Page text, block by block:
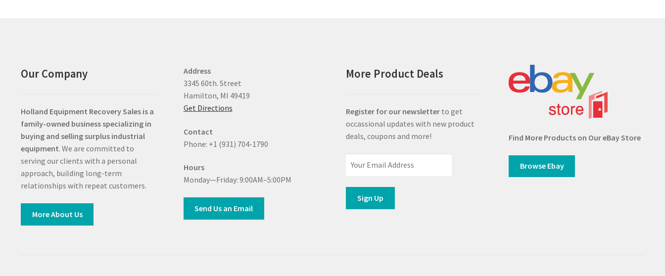
Our Company
Holland Equipment Recovery Sales is a
family-owned business specializing in
buying and selling surplus industrial
equipment. We are committed to
serving our clients with a personal
approach, building long-term
relationships with repeat customers.
More About Us
Address
3345 60th. Street
Hamilton, MI 49419
Get Directions
Contact
Phone: +1 (931) 704-1790
Hours
Monday—Friday: 9:00AM–5:00PM
Send Us an Email
More Product Deals
Register for our newsletter to get
occassional updates with new product
deals, coupons and more!
Find More Products on Our eBay Store
Browse Ebay